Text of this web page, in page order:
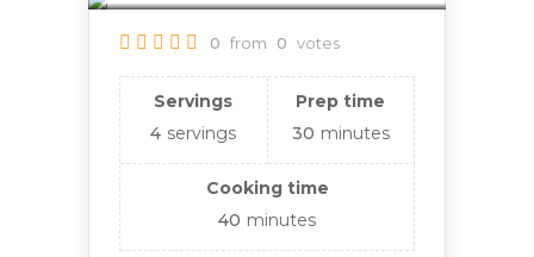
0 from 0 votes
Servings
4 servings
Prep time
30 minutes
Cooking time
40 minutes